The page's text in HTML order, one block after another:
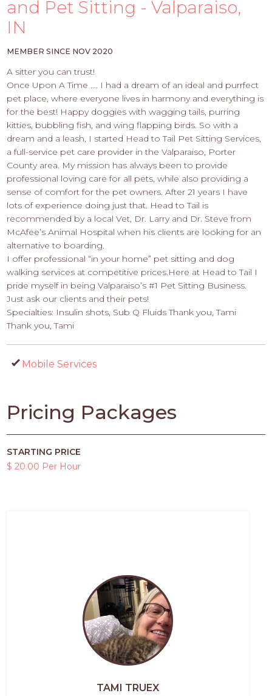
-
APPLY
HERE
and Pet Sitting - Valparaiso,
IN
MEMBER SINCE NOV 2020
A sitter you can trust!
Once Upon A Time …. I had a dream of an ideal and purrfect
pet place, where everyone lives in harmony and everything is
for the best! Happy doggies with wagging tails, purring
kitties, bubbling fish, and wing flapping birds. So with a
dream and a leash, I started Head to Tail Pet Sitting Services,
a full-service pet care provider in the Valparaiso, Porter
County area. My mission has always been to provide
professional loving care for all pets, while also providing a
sense of comfort for the pet owners. After 21 years I have
lots of experience doing just that. Head to Tail is
recommended by a local Vet, Dr. Larry and Dr. Steve from
McAfee’s Animal Hospital when his clients are looking for an
alternative to boarding.
I offer professional “in your home” pet sitting and dog
walking services at competitive prices.Here at Head to Tail I
pride myself in being Valparaiso’s #1 Pet Sitting Business.
Just ask our clients and their pets!
Specialties: Insulin shots, Sub Q Fluids Thank you, Tami
Thank you, Tami
Mobile Services
Pricing Packages
STARTING PRICE
$ 20.00 Per Hour
TAMI TRUEX